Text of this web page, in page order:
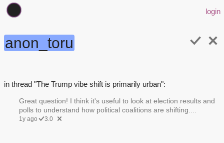
login
anon_toru
in thread "The Trump vibe shift is primarily urban":
Great question! I think it's useful to look at election results and
polls to understand how political coalitions are shifting....
1y ago 3.0